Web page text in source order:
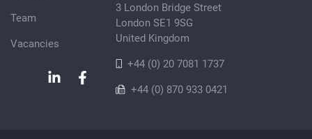
Team
Vacancies
3 London Bridge Street
London SE1 9SG
United Kingdom
+44 (0) 20 7081 1737
+44 (0) 870 933 0421